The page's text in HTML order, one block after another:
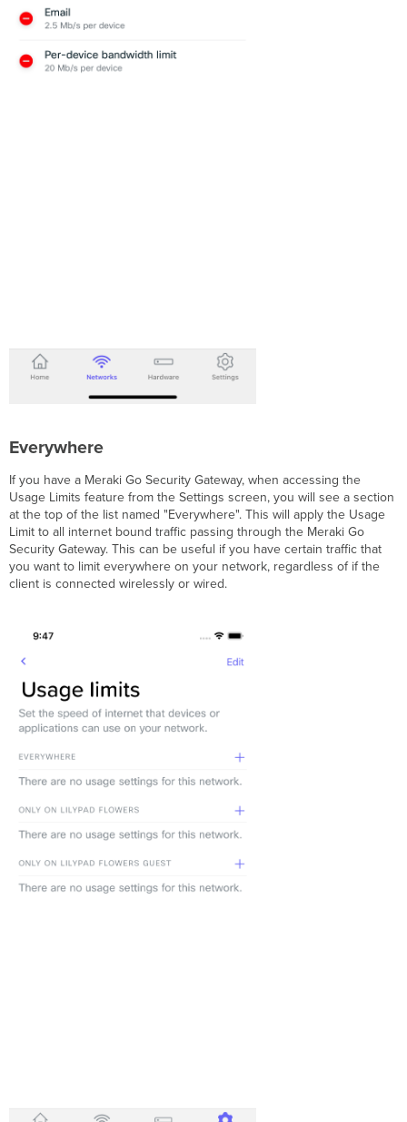
Everywhere
If you have a Meraki Go Security Gateway, when accessing the
Usage Limits feature from the Settings screen, you will see a section
at the top of the list named "Everywhere". This will apply the Usage
Limit to all internet bound traffic passing through the Meraki Go
Security Gateway. This can be useful if you have certain traffic that
you want to limit everywhere on your network, regardless of if the
client is connected wirelessly or wired.